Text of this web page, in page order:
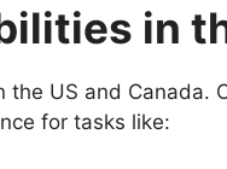
in
the US and Canada.
for tasks like: